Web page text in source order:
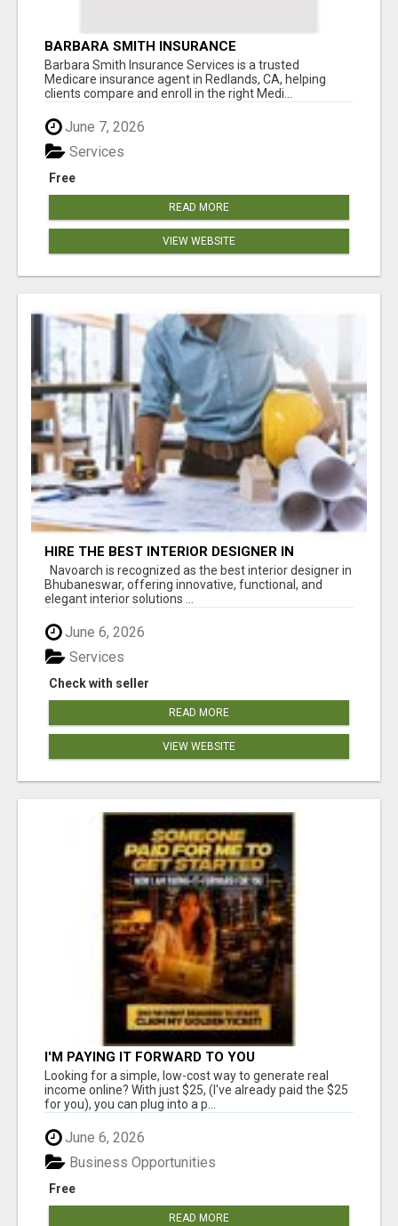
BARBARA SMITH INSURANCE
Barbara Smith Insurance Services is a trusted
Medicare insurance agent in Redlands, CA, helping
clients compare and enroll in the right Medi...
June 7, 2026
Free
Services
READ MORE
VIEW WEBSITE
HIRE THE BEST INTERIOR DESIGNER IN
BHUBANESWAR – NAVOARCH
Navoarch is recognized as the best interior designer in
Bhubaneswar, offering innovative, functional, and
elegant interior solutions ...
June 6, 2026
Check with seller
Services
READ MORE
VIEW WEBSITE
I'M PAYING IT FORWARD TO YOU
Looking for a simple, low-cost way to generate real
income online? With just $25, (I've already paid the $25
for you), you can plug into a p...
June 6, 2026
Free
Business Opportunities
READ MORE